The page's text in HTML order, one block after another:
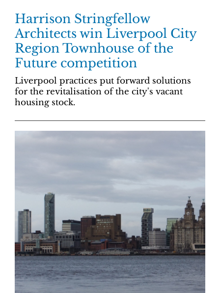
Harrison Stringfellow
Architects win Liverpool City
Region Townhouse of the
Future competition
Liverpool practices put forward solutions
for the revitalisation of the city's vacant
housing stock.